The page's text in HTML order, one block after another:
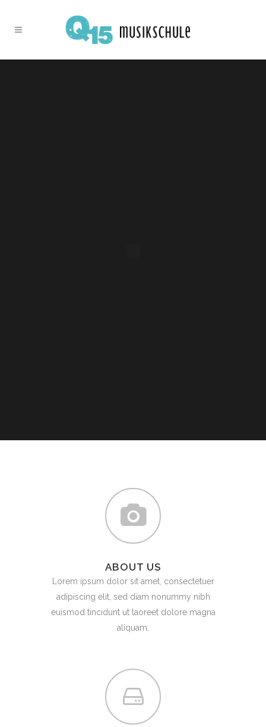
ABOUT US
Lorem ipsum dolor sit amet, consectetuer
adipiscing elit, sed diam nonummy nibh
euismod tincidunt ut laoreet dolore magna
aliquam.